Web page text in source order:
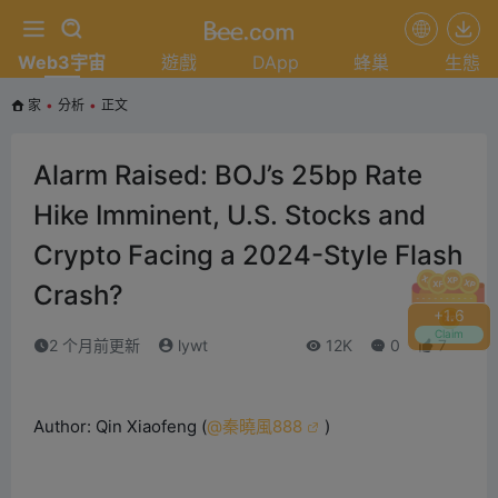
+1.8
Claim
Web3宇宙 遊戲 DApp 蜂巢 生態
家 • 分析 • 正文
Alarm Raised: BOJ’s 25bp Rate
Hike Imminent, U.S. Stocks and
Crypto Facing a 2024-Style Flash
Crash?
2 个月前更新 lywt 12K 0 7
Author: Qin Xiaofeng (@秦曉風888 )